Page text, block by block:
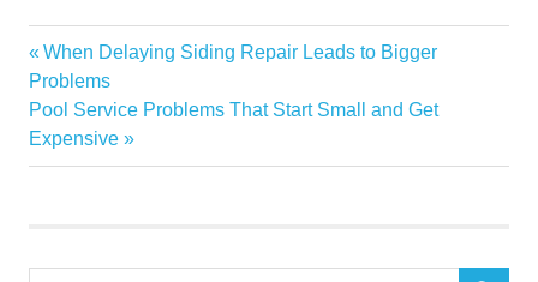
Basement
Basement
water
problems
Basement
cleveland
Post
navigation
Previous
Post:
When Delaying Siding Repair Leads to Bigger
Problems
Next
Post:
Pool Service Problems That Start Small and Get
Expensive